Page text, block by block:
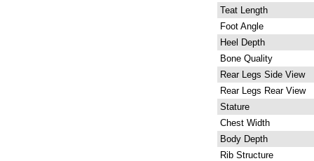
Teat Length
Foot Angle
Heel Depth
Bone Quality
Rear Legs Side View
Rear Legs Rear View
Stature
Chest Width
Body Depth
Rib Structure